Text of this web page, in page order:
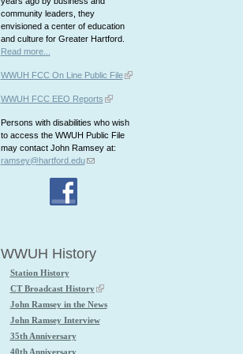
community leaders, they
envisioned a center of education
and culture for Greater Hartford.
Read more...
WWUH FCC On Line Public File
WWUH FCC EEO Reports
Persons with disabilities who wish
to access the WWUH Public File
may contact John Ramsey at:
ramsey@hartford.edu
WWUH History
Station History
CT Broadcast History
John Ramsey in the News
John Ramsey Interview
35th Anniversary
40th Anniversary